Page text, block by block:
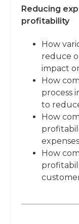
Reducing
profitability
How
reduce
impact
How
process
to
How
expenses
How